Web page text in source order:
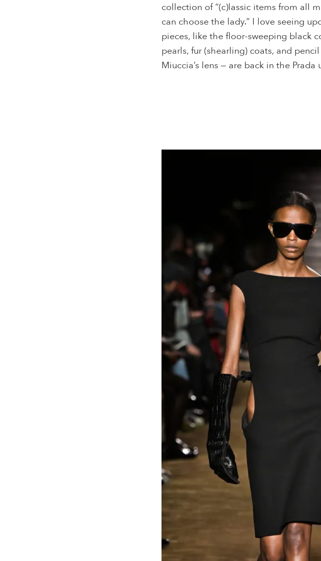
collection of “(c)lassic items from all
can choose the lady.” I love seeing
pieces, like the floor-sweeping black
pearls, fur (shearling) coats, and
Miuccia’s lens — are back in the Prada